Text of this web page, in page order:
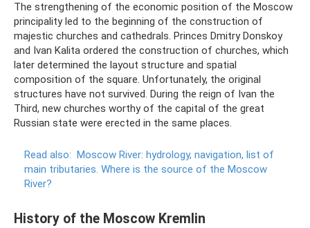
The strengthening of the economic position of the Moscow
principality led to the beginning of the construction of
majestic churches and cathedrals. Princes Dmitry Donskoy
and Ivan Kalita ordered the construction of churches, which
later determined the layout structure and spatial
composition of the square. Unfortunately, the original
structures have not survived. During the reign of Ivan the
Third, new churches worthy of the capital of the great
Russian state were erected in the same places.
Read also: Moscow River: hydrology, navigation, list of
main tributaries. Where is the source of the Moscow
River?
History of the Moscow Kremlin